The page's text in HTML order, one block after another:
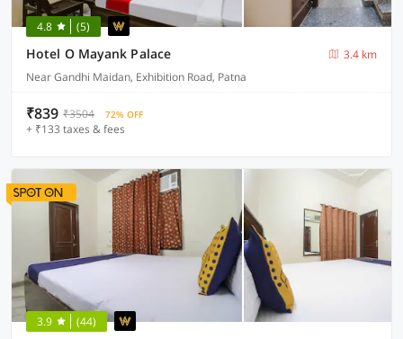
4.8 (5)
Hotel O Mayank Palace
3.4 km
Near Gandhi Maidan, Exhibition Road, Patna
₹839 ₹3504 72% OFF
+ ₹133 taxes & fees
3.9 (44)